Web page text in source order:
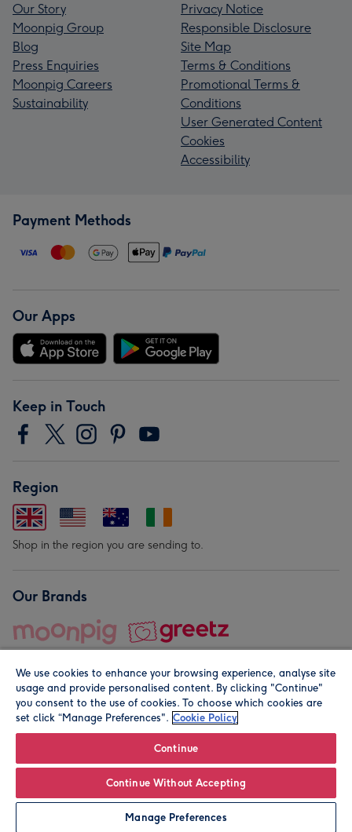
Personalise
Our Story
Moonpig Group
Blog
Press Enquiries
Moonpig Careers
Sustainability
Privacy Notice
Responsible Disclosure
Site Map
Terms & Conditions
Promotional Terms &
Conditions
User Generated Content
Cookies
Accessibility
Payment Methods
Our Apps
Keep in Touch
Region
Shop in the region you are sending to.
Our Brands
© Moonpig.com Limited 2026. Registered company address is
We use cookies to enhance your browsing experience, analyse site
usage and provide personalised content. By clicking "Continue"
you consent to the use of cookies. To choose which cookies are
set click “Manage Preferences". Cookie Policy
Continue
Continue Without Accepting
Manage Preferences